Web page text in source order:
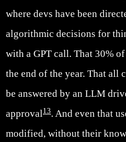
where devs have been
algorithmic decisions for
with a GPT call. That 30%
the end of the year. That all
be answered by an LLM
approval 13. And even that
modified, without their